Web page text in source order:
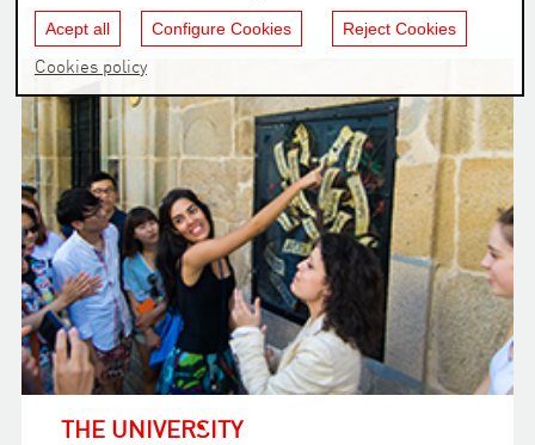
THE UNIVERSITY
Acept all Configure Cookies Reject Cookies
Cookies policy